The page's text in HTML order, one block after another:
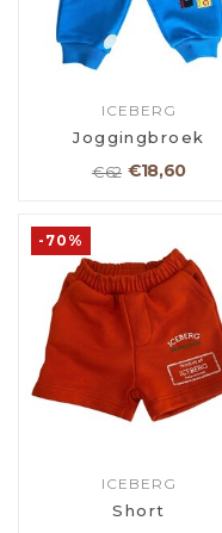
ICEBERG
Joggingbroek
€62 €18,60
-70%
ICEBERG
Short